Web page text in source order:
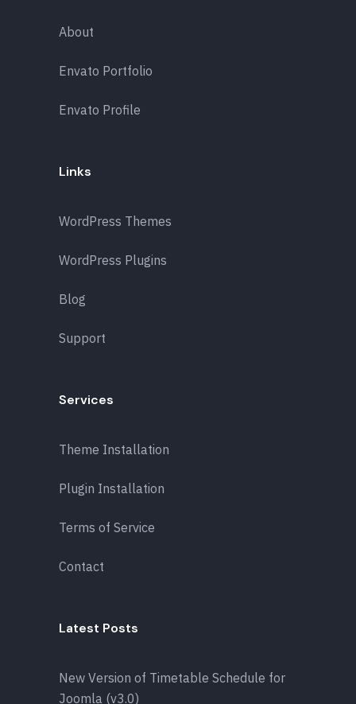
About
Envato Portfolio
Envato Profile
Links
WordPress Themes
WordPress Plugins
Blog
Support
Services
Theme Installation
Plugin Installation
Terms of Service
Contact
Latest Posts
New Version of Timetable Schedule for
Joomla (v3.0)